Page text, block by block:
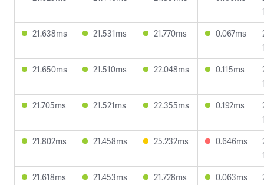
21.638ms
21.531ms 21.770ms 0.067ms
21.650ms
21.510ms 22.048ms 0.115ms
21.705ms
21.521ms 22.355ms 0.192ms
21.802ms
21.458ms 25.232ms 0.646ms
21.618ms
21.453ms 21.728ms 0.063ms